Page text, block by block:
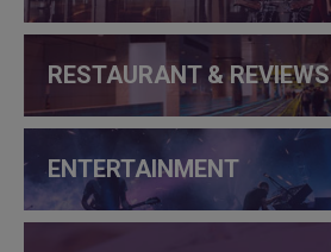
RESTAURANT & REVIEWS
ENTERTAINMENT